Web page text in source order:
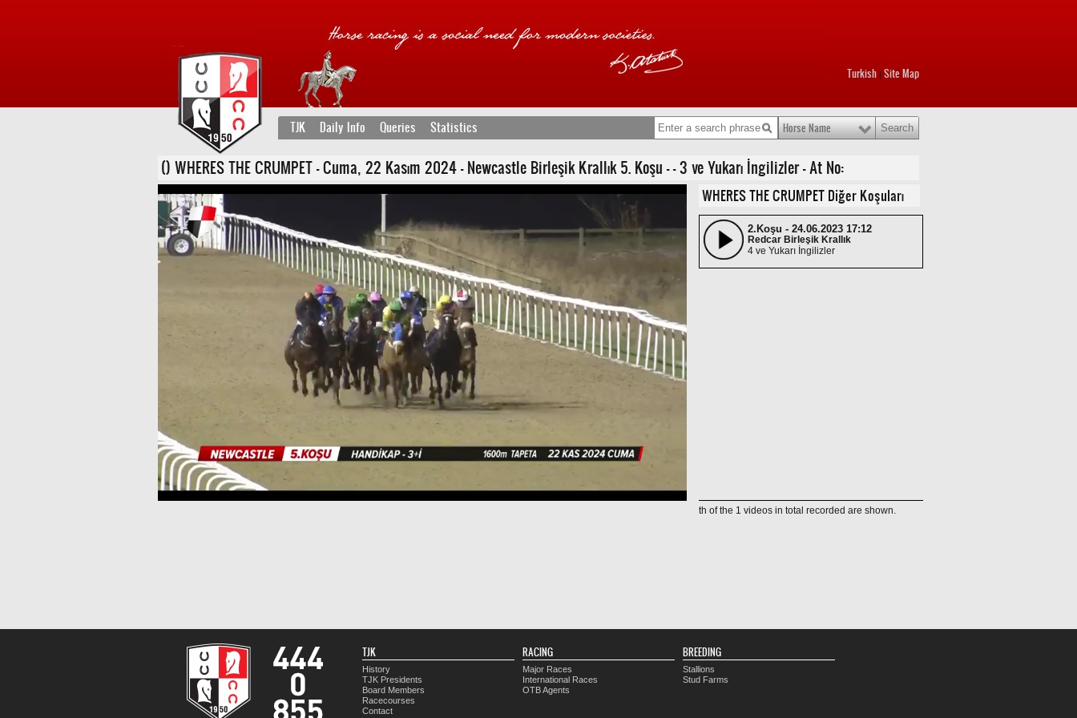
Turkish Site Map
TJK Daily Info Queries Statistics Horse Name
() WHERES THE CRUMPET - Cuma, 22 Kasım 2024 - Newcastle Birleşik Krallık 5. Koşu - - 3 ve Yukarı İngilizler - At No:
WHERES THE CRUMPET Diğer Koşuları
2.Koşu - 24.06.2023 17:12
Redcar Birleşik Krallık
4 ve Yukarı İngilizler
th of the 1 videos in total recorded are shown.
TJK
History
TJK Presidents
Board Members
Racecourses
Contact
RACING
Major Races
International Races
OTB Agents
BREEDING
Stallions
Stud Farms